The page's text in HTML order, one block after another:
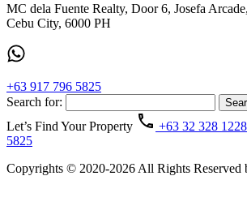
MC dela Fuente Realty, Door 6, Josefa
Cebu City, 6000 PH
+63 917 796 5825
Search for:
Let’s Find Your Property
+63 32 328 1228
5825
Copyrights © 2020-2026 All Rights Reserved